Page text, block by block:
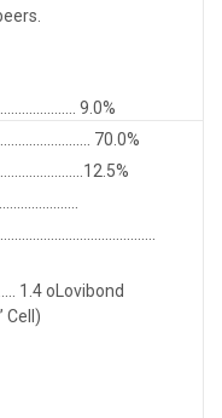
9.0%
70.0%
1.4 oLovibond
Cell)